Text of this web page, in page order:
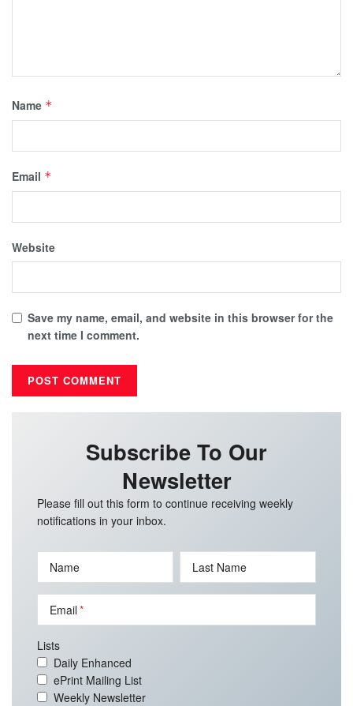
Name *
Email *
Website
Save my name, email, and website in this browser for the
next time I comment.
Subscribe To Our
Newsletter
Please fill out this form to continue receiving weekly
notifications in your inbox.
Name Last Name
Email
Lists
Daily Enhanced
ePrint Mailing List
Weekly Newsletter